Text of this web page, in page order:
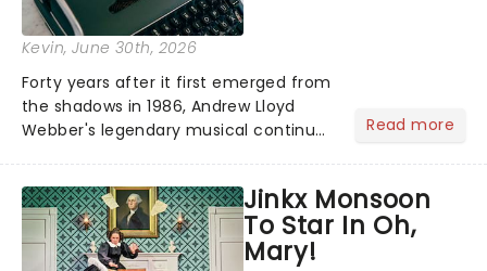
Kevin, June 30th, 2026
Forty years after it first emerged from
the shadows in 1986, Andrew Lloyd
Webber's legendary musical continues
ever made. The global phenomenon
has now captivated an esti...
Read more
Jinkx Monsoon
To Star In Oh,
Mary!